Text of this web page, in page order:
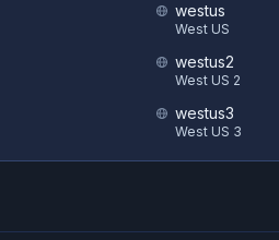
westus
West US
westus2
West US 2
westus3
West US 3